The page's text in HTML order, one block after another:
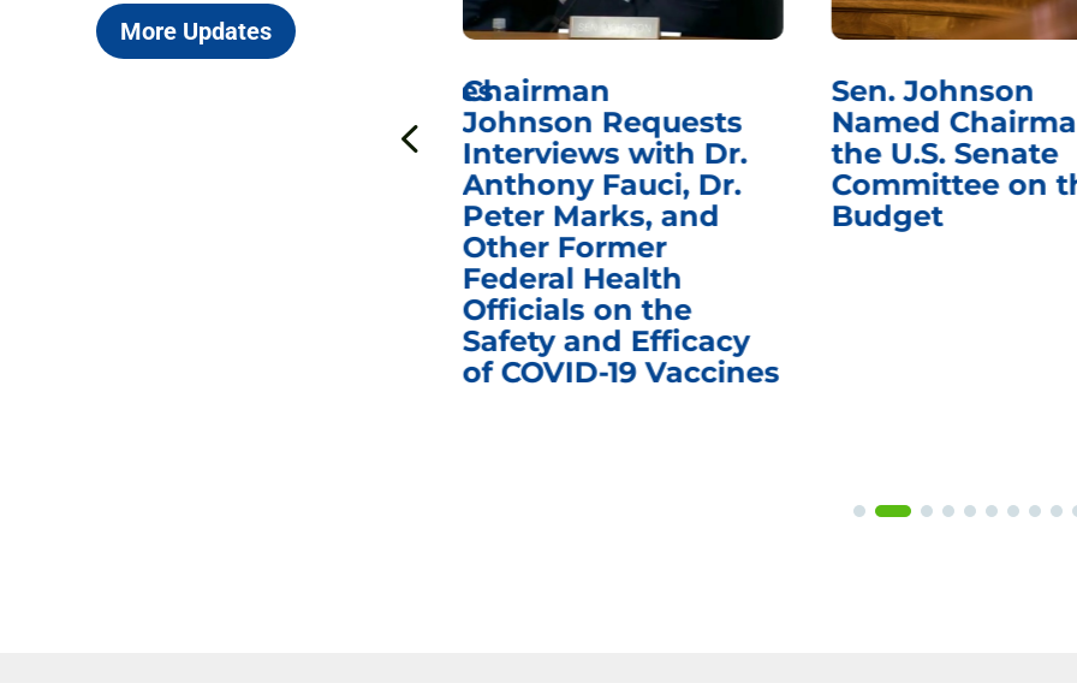
More Updates
ICYMI: Sen. Johnson Votes
Fauci in Contempt of
Chairman
Johnson Requests
Interviews with Dr.
Anthony Fauci, Dr.
Peter Marks, and
Other Former
Federal Health
Officials on the
Safety and Efficacy
of COVID-19 Vaccines
Sen. Johnson
Named
the U.S. Senate
Committee on
Budget